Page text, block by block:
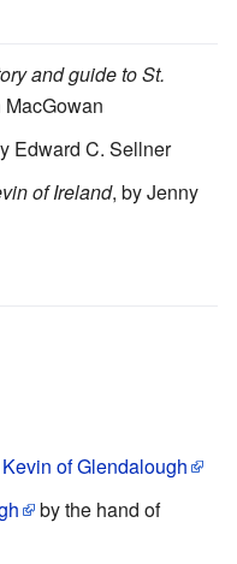
and guide to St.
Edward C. Sellner
of Ireland, by Jenny
of Glendalough
by the hand of